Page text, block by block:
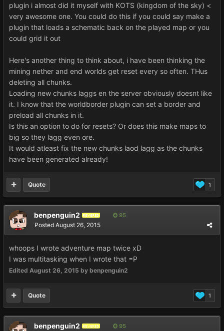
plugin i almost did it myself with KOTS (kingdom of the sky) <
very awesome one. You could do this if you could say make a
plugin that loads a schematic back on the played map or you
could grid it out
Here's another thing to think about, i have been thinking the
mining nether and end worlds get reset every so often. THus
deleting all chunks.
Loading new chunks laggs en the server obviously doesnt like
it. I know that the worldborder plugin can set a border and
preload all chunks in it.
Is this an option to do for resets? Or does this make maps to
big so they lagg even ore.
It would atleast fix the new chunks laod lagg as the chunks
have been generated already!
1
Quote
benpenguin2 REVERED 95
Posted August 26, 2015
whoops I wrote adventure map twice xD
I was multitasking when I wrote that =P
Edited August 26, 2015 by benpenguin2
1
Quote
benpenguin2 REVERED 95